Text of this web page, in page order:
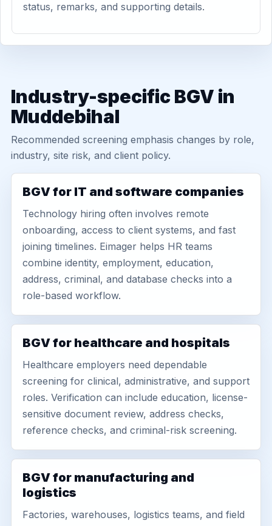
status, remarks, and supporting details.
Industry-specific BGV in
Muddebihal
Recommended screening emphasis changes by role,
industry, site risk, and client policy.
BGV for IT and software companies
Technology hiring often involves remote
onboarding, access to client systems, and fast
joining timelines. Eimager helps HR teams
combine identity, employment, education,
address, criminal, and database checks into a
role-based workflow.
BGV for healthcare and hospitals
Healthcare employers need dependable
screening for clinical, administrative, and support
roles. Verification can include education, license-
sensitive document review, address checks,
reference checks, and criminal-risk screening.
BGV for manufacturing and
logistics
Factories, warehouses, logistics teams, and field